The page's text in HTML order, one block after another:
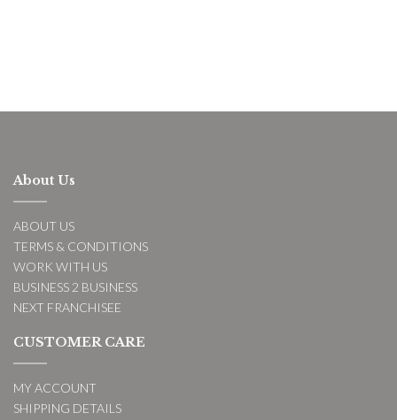
About Us
ABOUT US
TERMS & CONDITIONS
WORK WITH US
BUSINESS 2 BUSINESS
NEXT FRANCHISEE
CUSTOMER CARE
MY ACCOUNT
SHIPPING DETAILS